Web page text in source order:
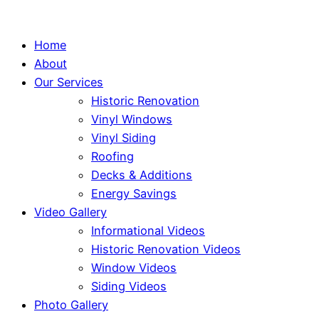
Home
About
Our Services
Historic Renovation
Vinyl Windows
Vinyl Siding
Roofing
Decks & Additions
Energy Savings
Video Gallery
Informational Videos
Historic Renovation Videos
Window Videos
Siding Videos
Photo Gallery